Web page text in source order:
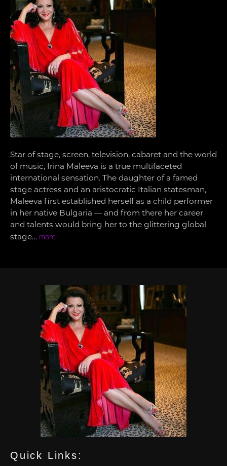
Star of stage, screen, television, cabaret and the world
of music, Irina Maleeva is a true multifaceted
international sensation. The daughter of a famed
stage actress and an aristocratic Italian statesman,
Maleeva first established herself as a child performer
in her native Bulgaria — and from there her career
and talents would bring her to the glittering global
stage… more
Quick Links: